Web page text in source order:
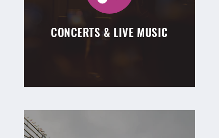
CONCERTS & LIVE MUSIC